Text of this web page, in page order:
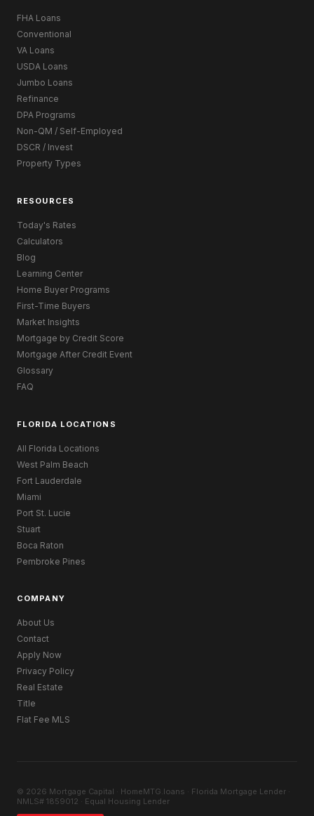
FHA Loans
Conventional
VA Loans
USDA Loans
Jumbo Loans
Refinance
DPA Programs
Non-QM / Self-Employed
DSCR / Invest
Property Types
RESOURCES
Today's Rates
Calculators
Blog
Learning Center
Home Buyer Programs
First-Time Buyers
Market Insights
Mortgage by Credit Score
Mortgage After Credit Event
Glossary
FAQ
FLORIDA LOCATIONS
All Florida Locations
West Palm Beach
Fort Lauderdale
Miami
Port St. Lucie
Stuart
Boca Raton
Pembroke Pines
COMPANY
About Us
Contact
Apply Now
Privacy Policy
Real Estate
Title
Flat Fee MLS
© 2026 Mortgage Capital · HomeMTG.loans · Florida Mortgage Lender ·
NMLS# 1859012 · Equal Housing Lender